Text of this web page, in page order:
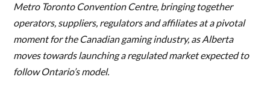
Metro Toronto Convention Centre, bringing together
operators, suppliers, regulators and affiliates at a pivotal
moment for the Canadian gaming industry, as Alberta
moves towards launching a regulated market expected to
follow Ontario’s model.